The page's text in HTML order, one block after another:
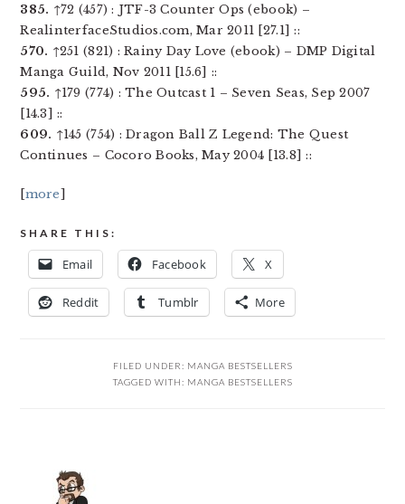
385. ↑72 (457) : JTF-3 Counter Ops (ebook) –
RealinterfaceStudios.com, Mar 2011 [27.1] ::
570. ↑251 (821) : Rainy Day Love (ebook) – DMP Digital
Manga Guild, Nov 2011 [15.6] ::
595. ↑179 (774) : The Outcast 1 – Seven Seas, Sep 2007
[14.3] ::
609. ↑145 (754) : Dragon Ball Z Legend: The Quest
Continues – Cocoro Books, May 2004 [13.8] ::
[more]
SHARE THIS:
Email Facebook X
Reddit Tumblr More
FILED UNDER: MANGA BESTSELLERS
TAGGED WITH: MANGA BESTSELLERS